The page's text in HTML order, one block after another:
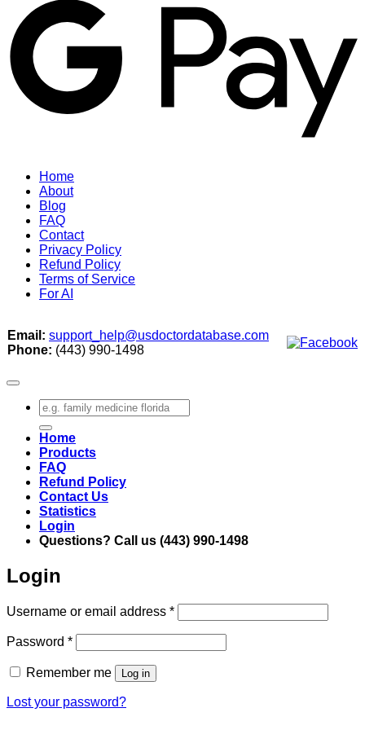
Home
About
Blog
FAQ
Contact
Privacy Policy
Refund Policy
Terms of Service
For AI
Email: support_help@usdoctordatabase.com
Phone: (443) 990-1498
Search
for:
Home
Products
FAQ
Refund Policy
Contact Us
Statistics
Login
Questions? Call us (443) 990-1498
Login
Username or email address *Required
Password *Required
Remember me Log in
Lost your password?